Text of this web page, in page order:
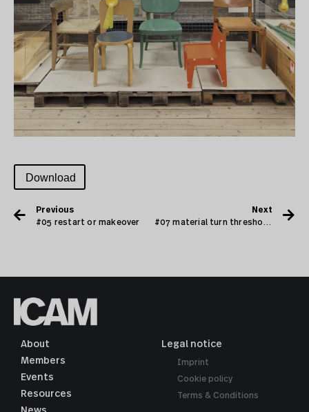
Download
Previous
#05 restart or makeover
Next
#07 material turn threshold archives and collections
About
Members
Events
Resources
Legal notice
Imprint
Cookie policy
Terms & Conditions